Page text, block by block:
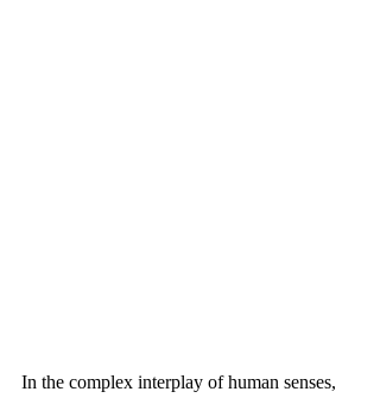
In the complex interplay of human senses,